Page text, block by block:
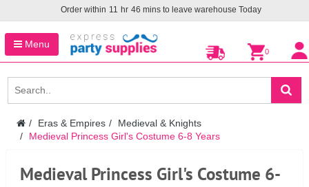
Order within 11 hr 46 mins to leave warehouseToday
Menu
0
Eras & Empires
Medieval & Knights
Medieval Princess Girl's Costume 6-8 Years
Medieval Princess Girl's Costume 6-